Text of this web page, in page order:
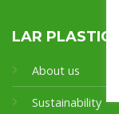
LAR PLASTICS
About us
Sustainability